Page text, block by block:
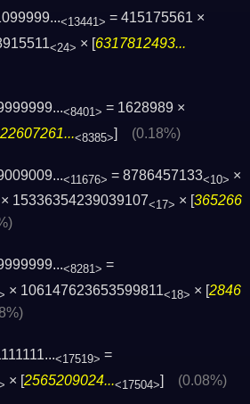
<13441> = 415175561 ×
<24> × [6317812493...
<8401> = 1628989 ×
<8385>] (0.18%)
<11676> = 8786457133<10> ×
× 15336354239039107<17> × [365266
<8281> =
× 106147623653599811<18> × [2846
<17519> =
× [2565209024...<17504>] (0.08%)